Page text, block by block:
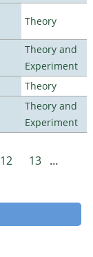
Theory
Theory and
Experiment
Theory
Theory and
Experiment
12 13 …